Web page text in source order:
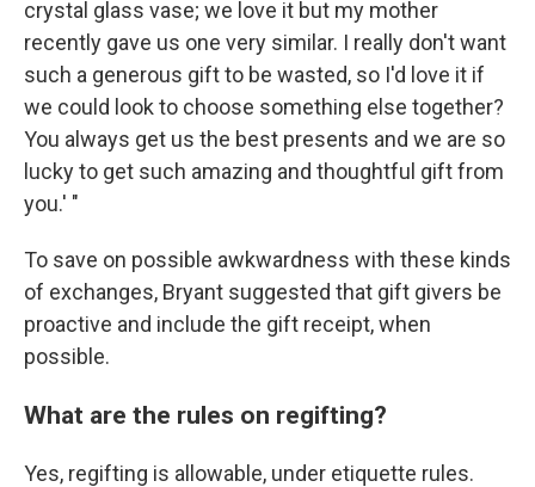
crystal glass vase; we love it but my mother
recently gave us one very similar. I really don't want
such a generous gift to be wasted, so I'd love it if
we could look to choose something else together?
You always get us the best presents and we are so
lucky to get such amazing and thoughtful gift from
you.' "
To save on possible awkwardness with these kinds
of exchanges, Bryant suggested that gift givers be
proactive and include the gift receipt, when
possible.
What are the rules on regifting?
Yes, regifting is allowable, under etiquette rules.